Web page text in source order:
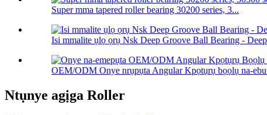
Super mma tapered roller bearing 30200 series, 3...
Isi mmalite ụlọ ọrụ Nsk Deep Groove Ball Bearing -
OEM/ODM Onye nrụpụta Angular Kpọtụrụ bọọlụ na-
Ntụnye agịga Roller